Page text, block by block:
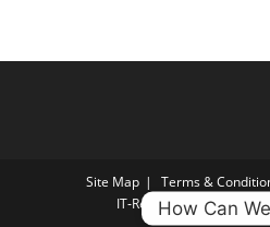
Site Map Terms &
IT‑Reconnect Returns
How Can